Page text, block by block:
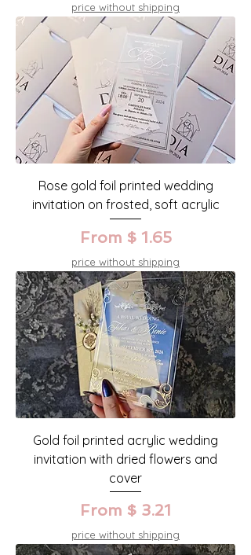
price without shipping
Rose gold foil printed wedding
invitation on frosted, soft acrylic
From $ 1.65
price without shipping
Gold foil printed acrylic wedding
invitation with dried flowers and
cover
From $ 3.21
price without shipping